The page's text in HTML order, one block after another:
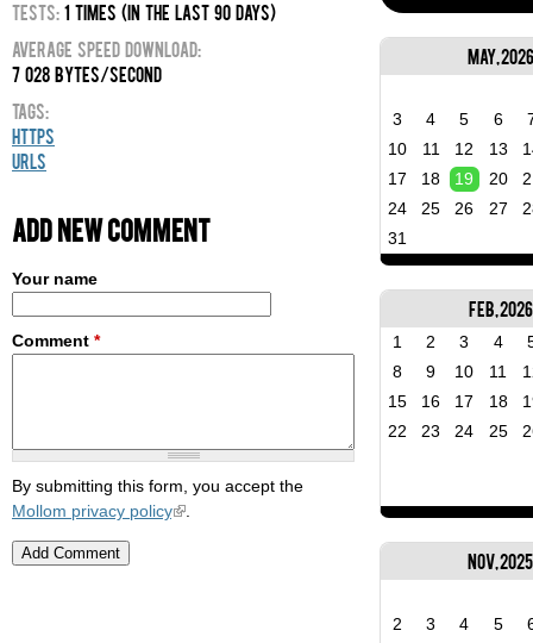
May, 2026
3 4 5 6
10
11 12 13
17
18 19 20
24
25 26 27
31
Feb, 2026
1 2 3 4
8
9 10 11
15
16 17 18
22
23 24 25
Nov, 2025
2 3 4 5
Tests: 1 times (in the last 90 days)
Average Speed Download:
7 028 bytes/second
Tags:
HTTPS
URLs
Add new comment
Your name
Comment *
By submitting this form, you accept the
Mollom privacy policy